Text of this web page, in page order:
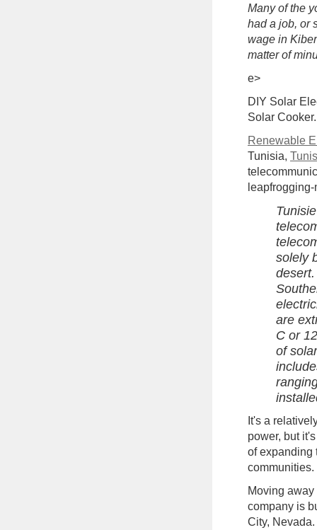
Many of the
had a job, or
wage in
matter of
e>
DIY Solar
Solar
Renewable
Tunisia,
solely
are
C or
of
It's a
power, but
of expanding
communities.
Moving
company is
City, Nevada.